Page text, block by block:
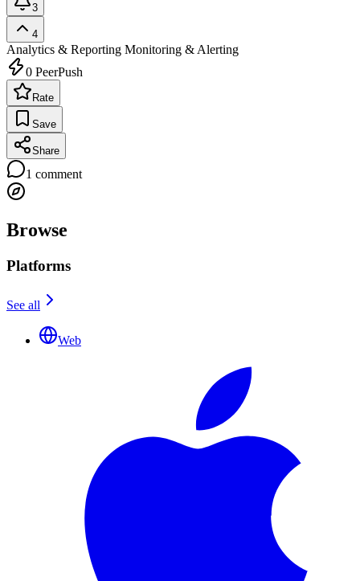
3
4
Analytics & Reporting Monitoring & Alerting
0 PeerPush
Rate
Save
Share
1 comment
Browse
Platforms
See all
Web